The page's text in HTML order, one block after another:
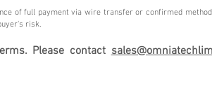
of full payment via wire transfer or confirmed
risk.
Please contact